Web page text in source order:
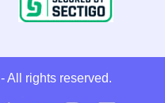
- All rights reserved.